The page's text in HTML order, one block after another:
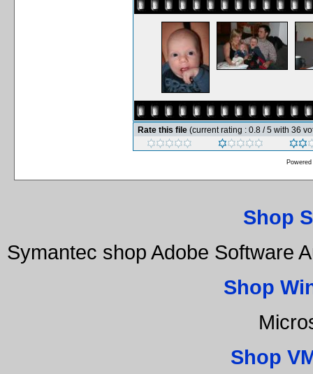
Rate this file (current rating : 0.8 / 5 with 36
Shop
Symantec shop Adobe Software
Shop
Shop